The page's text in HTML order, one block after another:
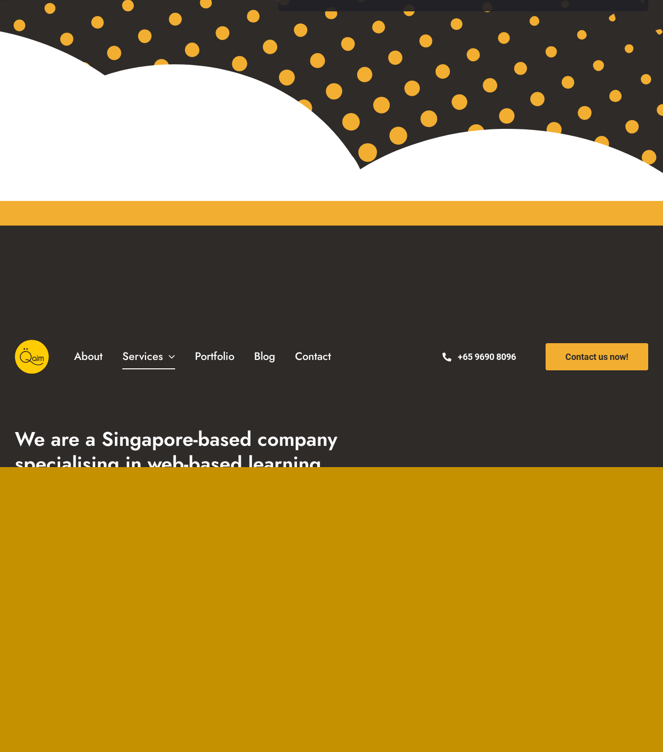
About Services Portfolio Blog Contact +65 9690 8096 Contact us now!
We are a Singapore-based company
specialising in web-based learning